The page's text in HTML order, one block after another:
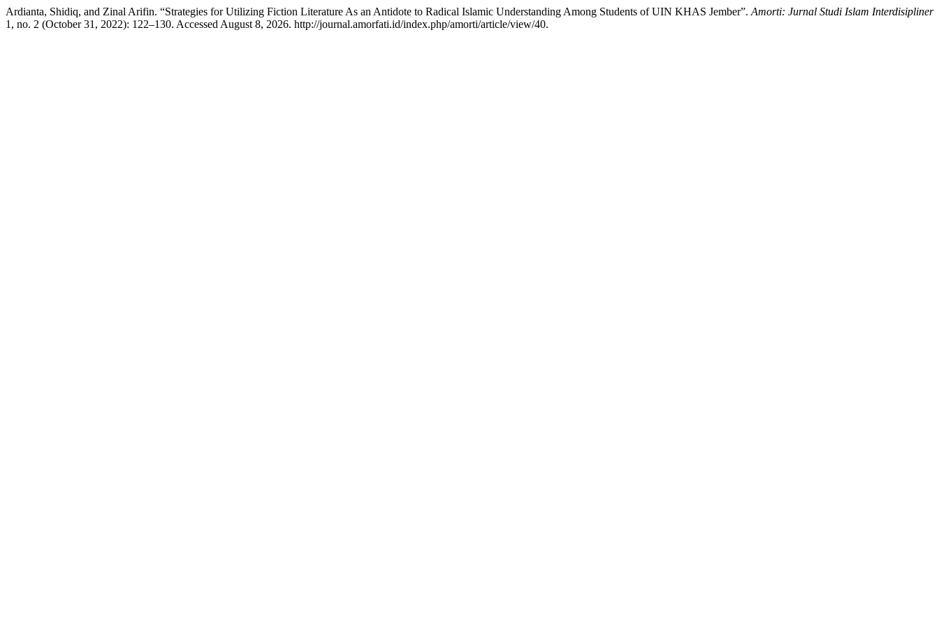
Ardianta, Shidiq, and Zinal Arifin. “Strategies for Utilizing Fiction Literature As an Antidote to Radical Islamic Understanding Among Students of UIN KHAS Jember”. Amorti: Jurnal Studi Islam Interdisipliner
1, no. 2 (October 31, 2022): 122–130. Accessed August 8, 2026. http://journal.amorfati.id/index.php/amorti/article/view/40.